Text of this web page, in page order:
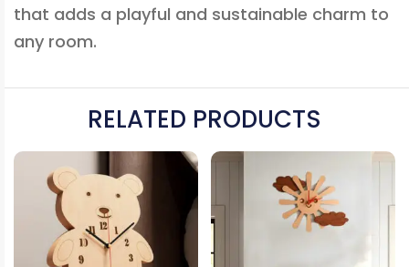
that adds a playful and sustainable charm to
any room.
RELATED PRODUCTS